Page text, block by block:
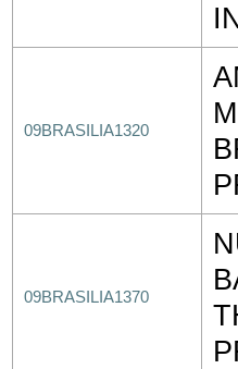
09BRASILIA1320
09BRASILIA1370